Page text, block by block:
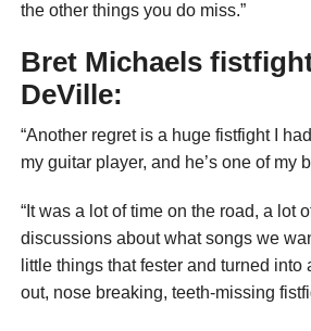
the other things you do miss.”
Bret Michaels
DeVille:
“Another regret is a huge fistfight I
my guitar player, and he’s one of my
“It was a lot of time on the road, a lot
discussions about what songs we
little things that fester and turned into
out, nose breaking, teeth-missing